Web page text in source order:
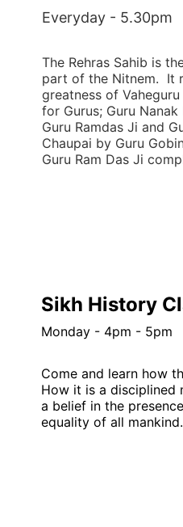
Everyday - 5.30pm
The Rehras Sahib is
part of the Nitnem.  It
greatness of
for Gurus; Guru
Guru Ramdas Ji and
Chaupai by Guru
Guru Ram Das Ji
Sikh History
Monday - 4pm - 5pm
Come and learn how
How it is a disciplined
a belief in the
equality of all mankind.